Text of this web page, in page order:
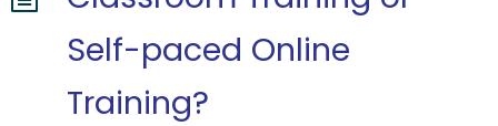
Self-paced Online
Training?